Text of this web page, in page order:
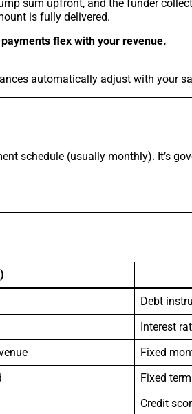
sum upfront, and the funder
is fully delivered.
payments flex with your revenue.
automatically adjust with your
schedule (usually monthly). It’s
Debt
Interest
Fixed
Fixed
Credit